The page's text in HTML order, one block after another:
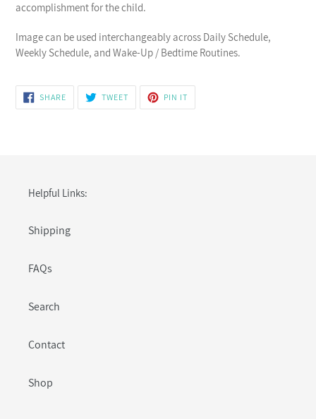
accomplishment for the child.
Image can be used interchangeably across Daily Schedule,
Weekly Schedule, and Wake-Up / Bedtime Routines.
SHARESHARE
ON
FACEBOOK
TWEETTWEET
TWITTER
PIN IT
PINTEREST
Helpful Links:
Shipping
FAQs
Search
Contact
Shop